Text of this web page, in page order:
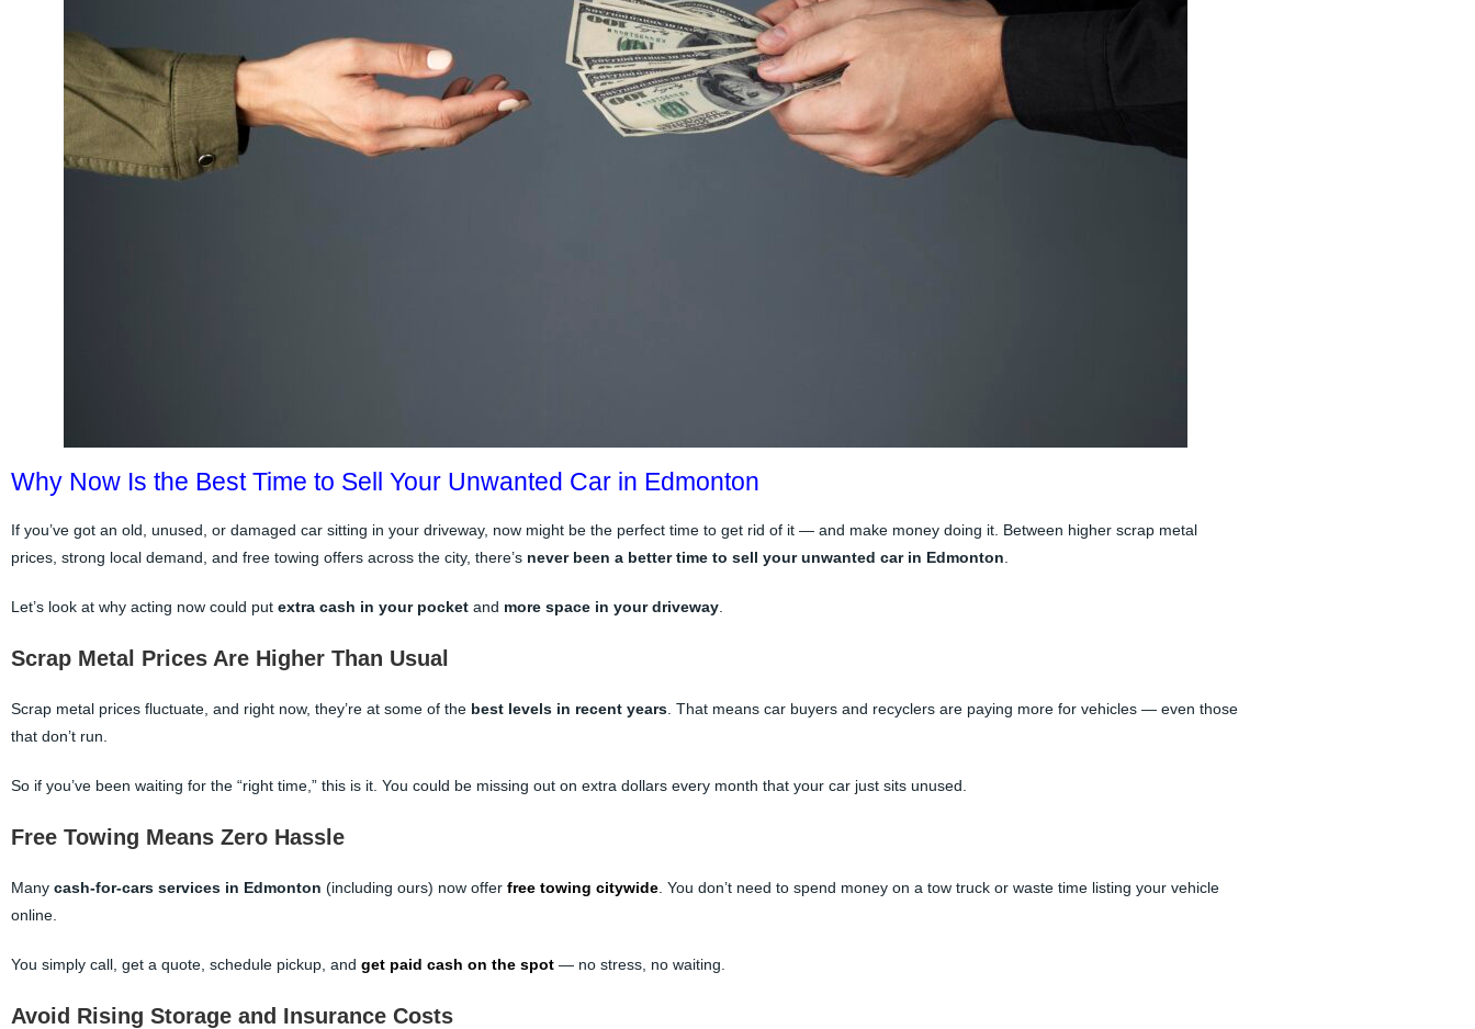
Why Now Is the Best Time to Sell Your Unwanted Car in Edmonton
If you’ve got an old, unused, or damaged car sitting in your driveway, now might be the perfect time to get rid of it — and make money doing it. Between higher scrap metal
prices, strong local demand, and free towing offers across the city, there’s never been a better time to sell your unwanted car in Edmonton
Let’s look at why acting now could put extra cash in your pocket and more space in your driveway
Scrap Metal Prices Are Higher Than Usual
Scrap metal prices fluctuate, and right now, they’re at some of the best levels in recent years . That means car buyers and recyclers are paying more for vehicles — even those
that don’t run.
So if you’ve been waiting for the “right time,” this is it. You could be missing out on extra dollars every month that your car just sits unused.
Free Towing Means Zero Hassle
Many cash-for-cars services in Edmonton (including ours) now offer free towing citywide . You don’t need to spend money on a tow truck or waste time listing your vehicle
online.
You simply call, get a quote, schedule pickup, and get paid cash on the spot — no stress, no waiting.
Avoid Rising Storage and Insurance Costs